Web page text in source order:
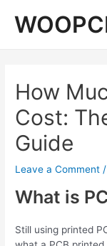
content
How
Cost:
Guide
Leave a Comment /
What is
Still using printed